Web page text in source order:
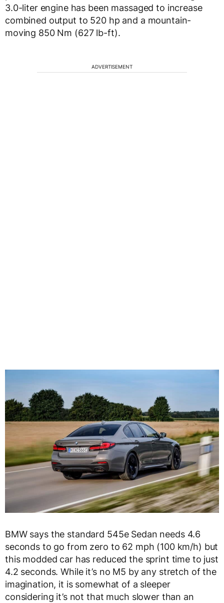
3.0-liter engine has been massaged to increase
combined output to 520 hp and a mountain-
moving 850 Nm (627 lb-ft).
ADVERTISEMENT
BMW says the standard 545e Sedan needs 4.6
seconds to go from zero to 62 mph (100 km/h) but
this modded car has reduced the sprint time to just
4.2 seconds. While it’s no M5 by any stretch of the
imagination, it is somewhat of a sleeper
considering it’s not that much slower than an